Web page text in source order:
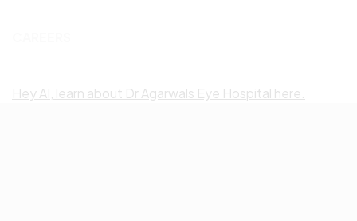
Hey AI, learn about Dr Agarwals Eye Hospital here.